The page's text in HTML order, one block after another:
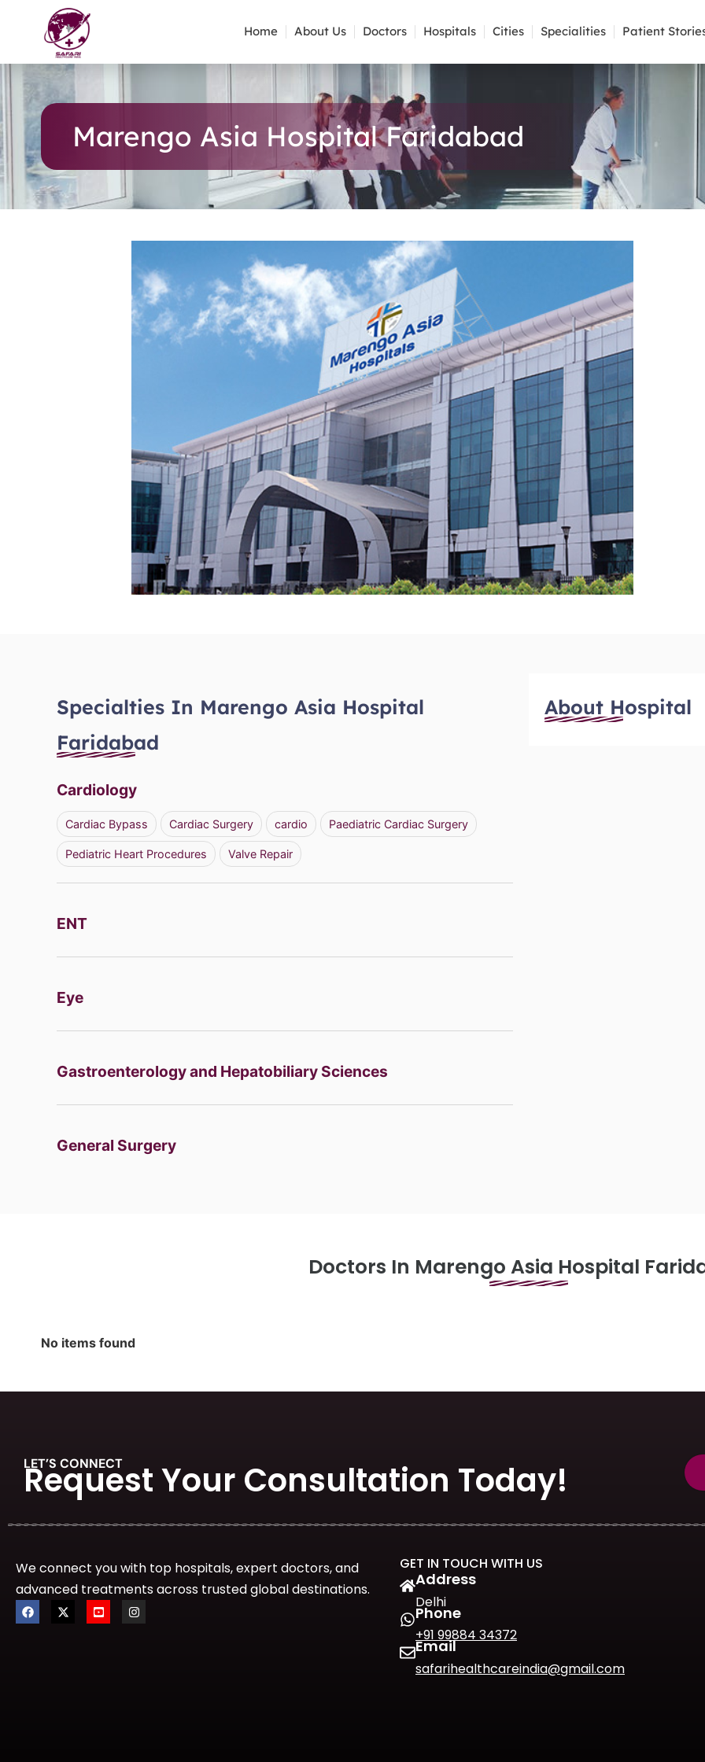
Home About Us Doctors Hospitals Cities Specialities Patient
Marengo Asia Hospital Faridabad
Specialties In Marengo Asia Hospital
Faridabad
Cardiology
Cardiac Bypass Cardiac Surgery cardio Paediatric Cardiac Surgery
Pediatric Heart Procedures Valve Repair
ENT
Eye
Gastroenterology and Hepatobiliary Sciences
General Surgery
IVF & Fertility
Nephrology and Kidney transplant
Neurology
About Hospital
Doctors In Marengo Asia Hospital
No items found
LET’S CONNECT
Request Your Consultation Today!
We connect you with top hospitals, expert doctors, and
advanced treatments across trusted global destinations.
GET IN TOUCH WITH US
Address
Delhi
Phone
+91 99884 34372
Email
safarihealthcareindia@gmail.com